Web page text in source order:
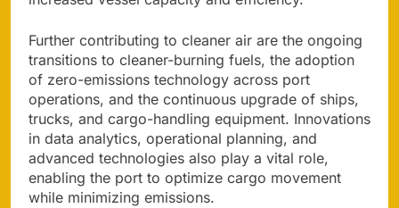
Further contributing to cleaner air are the ongoing
transitions to cleaner-burning fuels, the adoption
of zero-emissions technology across port
operations, and the continuous upgrade of ships,
trucks, and cargo-handling equipment. Innovations
in data analytics, operational planning, and
advanced technologies also play a vital role,
enabling the port to optimize cargo movement
while minimizing emissions.